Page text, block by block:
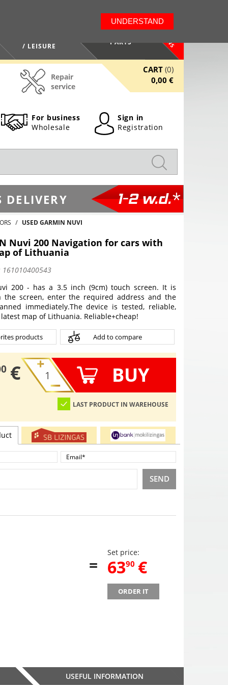
/ LEISURE
PARTS NEWS
Repair
service
CART (0)
0,00 €
For business
Wholesale
Sign in
Registration
DELIVERY 1-2 w.d.*
USED GARMIN NUVI
Nuvi 200 Navigation for cars with
of Lithuania
161010400543
200 - has a 3.5 inch (9cm) touch screen. It is
the screen, enter the required address and the
immediately.The device is tested, reliable,
map of Lithuania. Reliable+cheap!
products Add to compare
€ BUY
LAST PRODUCT IN WAREHOUSE
SEND
=
Set price:
63,
90 €
ORDER IT
USEFUL INFORMATION
UNDERSTAND